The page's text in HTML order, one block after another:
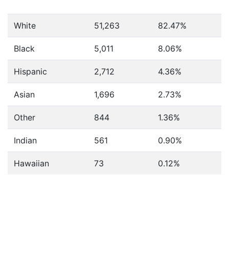
White 51,263 82.47%
Black 5,011 8.06%
Hispanic 2,712 4.36%
Asian 1,696 2.73%
Other 844 1.36%
Indian 561 0.90%
Hawaiian 73 0.12%